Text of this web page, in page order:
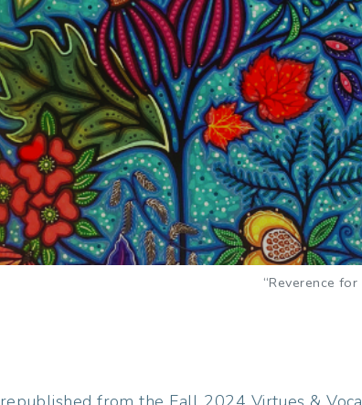
“Reverence